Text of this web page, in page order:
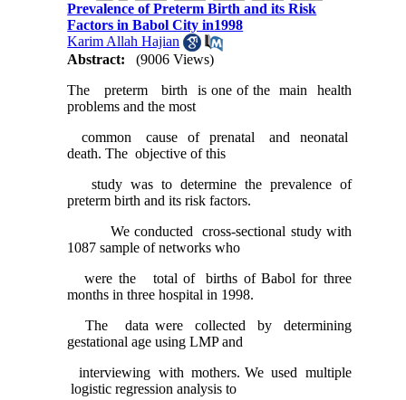
Prevalence of Preterm Birth and its Risk
Factors in Babol City in1998
Karim Allah Hajian
Abstract:
(9006 Views)
The preterm birth is one of the main health
problems and the most
common cause of prenatal and neonatal
death. The objective of this
study was to determine the prevalence of
preterm birth and its risk factors.
We conducted cross-sectional study with
1087 sample of networks who
were the total of births of Babol for three
months in three hospital in 1998.
The data were collected by determining
gestational age using LMP and
interviewing with mothers. We used multiple
logistic regression analysis to